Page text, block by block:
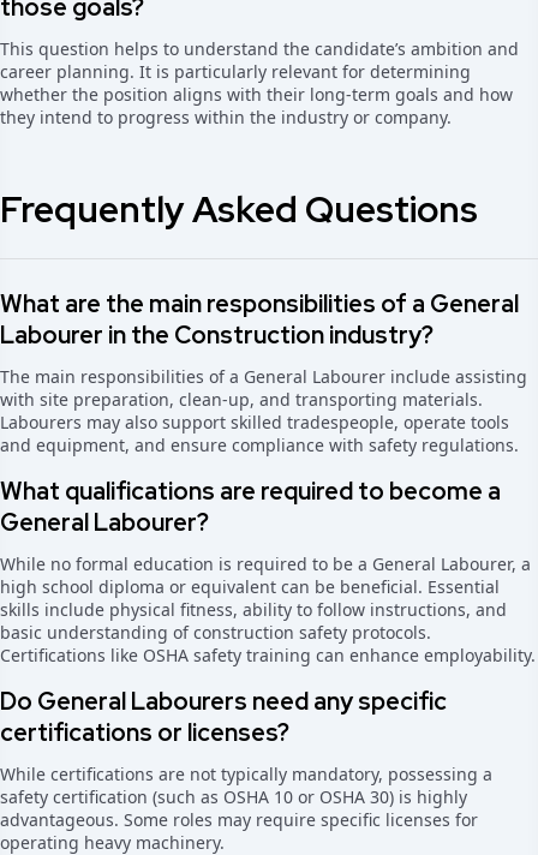
those goals?
This question helps to understand the candidate’s ambition and
career planning. It is particularly relevant for determining
whether the position aligns with their long-term goals and how
they intend to progress within the industry or company.
Frequently Asked Questions
What are the main responsibilities of a General
Labourer in the Construction industry?
The main responsibilities of a General Labourer include assisting
with site preparation, clean-up, and transporting materials.
Labourers may also support skilled tradespeople, operate tools
and equipment, and ensure compliance with safety regulations.
What qualifications are required to become a
General Labourer?
While no formal education is required to be a General Labourer, a
high school diploma or equivalent can be beneficial. Essential
skills include physical fitness, ability to follow instructions, and
basic understanding of construction safety protocols.
Certifications like OSHA safety training can enhance employability.
Do General Labourers need any specific
certifications or licenses?
While certifications are not typically mandatory, possessing a
safety certification (such as OSHA 10 or OSHA 30) is highly
advantageous. Some roles may require specific licenses for
operating heavy machinery.